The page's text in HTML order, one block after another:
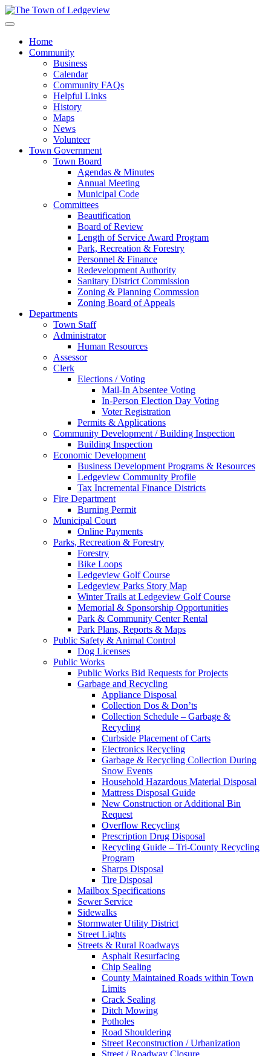
Home
Community
Business
Calendar
Community FAQs
Helpful Links
History
Maps
News
Volunteer
Town Government
Town Board
Agendas & Minutes
Annual Meeting
Municipal Code
Committees
Beautification
Board of Review
Length of Service Award Program
Park, Recreation & Forestry
Personnel & Finance
Redevelopment Authority
Sanitary District Commission
Zoning & Planning Commssion
Zoning Board of Appeals
Departments
Town Staff
Administrator
Human Resources
Assessor
Clerk
Elections / Voting
Mail-In Absentee Voting
In-Person Election Day Voting
Voter Registration
Permits & Applications
Community Development / Building Inspection
Building Inspection
Economic Development
Business Development Programs & Resources
Ledgeview Community Profile
Tax Incremental Finance Districts
Fire Department
Burning Permit
Municipal Court
Online Payments
Parks, Recreation & Forestry
Forestry
Bike Loops
Ledgeview Golf Course
Ledgeview Parks Story Map
Winter Trails at Ledgeview Golf Course
Memorial & Sponsorship Opportunities
Park & Community Center Rental
Park Plans, Reports & Maps
Public Safety & Animal Control
Dog Licenses
Public Works
Public Works Bid Requests for Projects
Garbage and Recycling
Appliance Disposal
Collection Dos & Don’ts
Collection Schedule – Garbage &
Recycling
Curbside Placement of Carts
Electronics Recycling
Garbage & Recycling Collection During
Snow Events
Household Hazardous Material Disposal
Mattress Disposal Guide
New Construction or Additional Bin
Request
Overflow Recycling
Prescription Drug Disposal
Recycling Guide – Tri-County Recycling
Program
Sharps Disposal
Tire Disposal
Mailbox Specifications
Sewer Service
Sidewalks
Stormwater Utility District
Street Lights
Streets & Rural Roadways
Asphalt Resurfacing
Chip Sealing
County Maintained Roads within Town
Limits
Crack Sealing
Ditch Mowing
Potholes
Road Shouldering
Street Reconstruction / Urbanization
Street / Roadway Closure